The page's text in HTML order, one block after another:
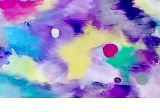
You Need a Break as a Therapist